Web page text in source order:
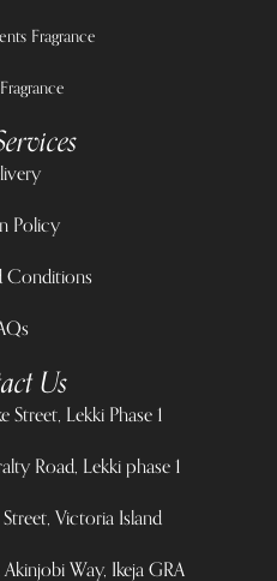
Fragrance
Policy
Conditions
Us
Street, Lekki Phase 1
Road, Lekki phase 1
Victoria Island
Way, Ikeja GRA